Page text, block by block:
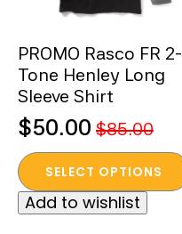
PROMO Rasco FR 2-
Tone Henley Long
Sleeve Shirt
$85.00
Original
price
was:
$85.00.
$50.00
Current
price
is:
$50.00.
SELECT OPTIONS
This
product
has
Add to wishlist